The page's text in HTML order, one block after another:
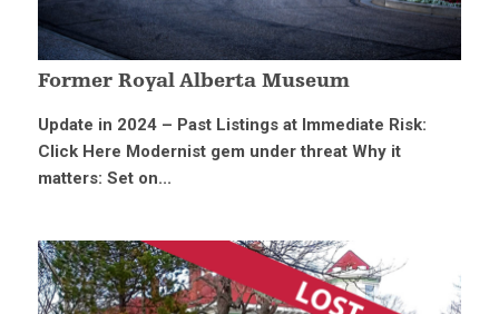
Former Royal Alberta Museum
Update in 2024 – Past Listings at Immediate Risk:
Click Here Modernist gem under threat Why it
matters: Set on...